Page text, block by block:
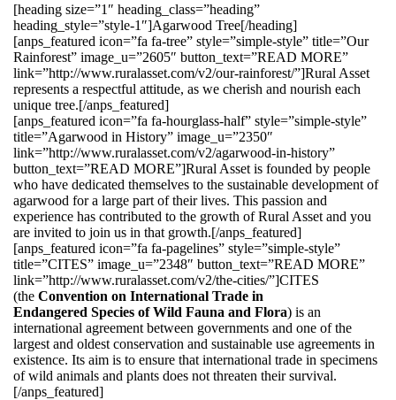
[heading size=”1″ heading_class=”heading”
heading_style=”style-1″]Agarwood Tree[/heading]
[anps_featured icon=”fa fa-tree” style=”simple-style” title=”Our
Rainforest” image_u=”2605″ button_text=”READ MORE”
link=”http://www.ruralasset.com/v2/our-rainforest/”]Rural Asset
represents a respectful attitude, as we cherish and nourish each
unique tree.[/anps_featured]
[anps_featured icon=”fa fa-hourglass-half” style=”simple-style”
title=”Agarwood in History” image_u=”2350″
link=”http://www.ruralasset.com/v2/agarwood-in-history”
button_text=”READ MORE”]Rural Asset is founded by people
who have dedicated themselves to the sustainable development of
agarwood for a large part of their lives. This passion and
experience has contributed to the growth of Rural Asset and you
are invited to join us in that growth.[/anps_featured]
[anps_featured icon=”fa fa-pagelines” style=”simple-style”
title=”CITES” image_u=”2348″ button_text=”READ MORE”
link=”http://www.ruralasset.com/v2/the-cities/”]CITES
(the Convention on International Trade in
Endangered Species of Wild Fauna and Flora) is an
international agreement between governments and one of the
largest and oldest conservation and sustainable use agreements in
existence. Its aim is to ensure that international trade in specimens
of wild animals and plants does not threaten their survival.
[/anps_featured]